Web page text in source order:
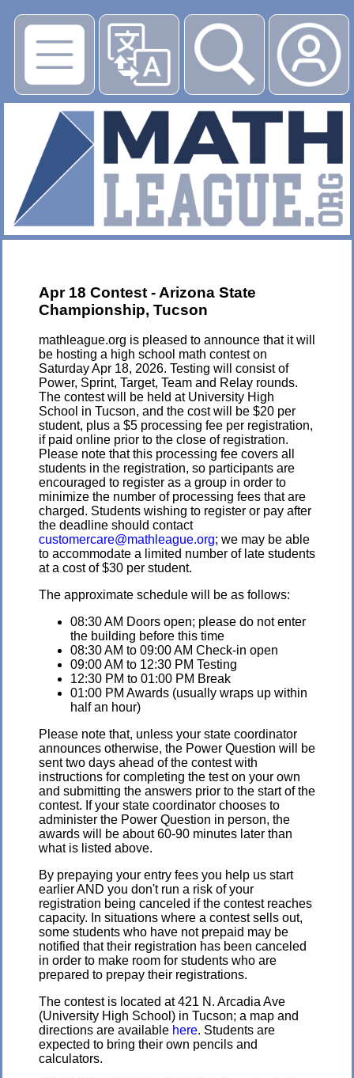
▶
Apr 18 Contest - Arizona State
Championship, Tucson
mathleague.org is pleased to announce that it will
be hosting a high school math contest on
Saturday Apr 18, 2026. Testing will consist of
Power, Sprint, Target, Team and Relay rounds.
The contest will be held at University High
School in Tucson, and the cost will be $20 per
student, plus a $5 processing fee per registration,
if paid online prior to the close of registration.
Please note that this processing fee covers all
students in the registration, so participants are
encouraged to register as a group in order to
minimize the number of processing fees that are
charged. Students wishing to register or pay after
the deadline should contact
customercare@mathleague.org; we may be able
to accommodate a limited number of late students
at a cost of $30 per student.
The approximate schedule will be as follows:
08:30 AM Doors open; please do not enter
the building before this time
08:30 AM to 09:00 AM Check-in open
09:00 AM to 12:30 PM Testing
12:30 PM to 01:00 PM Break
01:00 PM Awards (usually wraps up within
half an hour)
Please note that, unless your state coordinator
announces otherwise, the Power Question will be
sent two days ahead of the contest with
instructions for completing the test on your own
and submitting the answers prior to the start of the
contest. If your state coordinator chooses to
administer the Power Question in person, the
awards will be about 60-90 minutes later than
what is listed above.
By prepaying your entry fees you help us start
earlier AND you don't run a risk of your
registration being canceled if the contest reaches
capacity. In situations where a contest sells out,
some students who have not prepaid may be
notified that their registration has been canceled
in order to make room for students who are
prepared to prepay their registrations.
The contest is located at 421 N. Arcadia Ave
(University High School) in Tucson; a map and
directions are available here. Students are
expected to bring their own pencils and
calculators.